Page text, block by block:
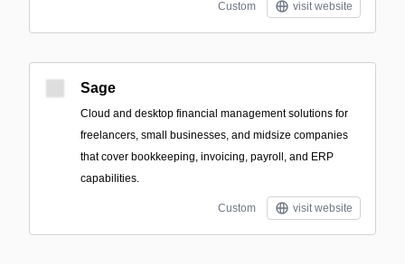
Custom visit website
Sage
Cloud and desktop financial management solutions for
freelancers, small businesses, and midsize companies
that cover bookkeeping, invoicing, payroll, and ERP
capabilities.
Custom visit website